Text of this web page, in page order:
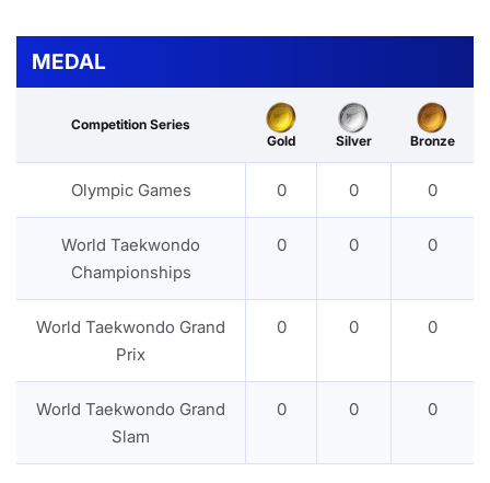
MEDAL
Competition Series
Gold
Silver Bronze
Olympic Games 0 0 0
World Taekwondo
Championships
0 0 0
World Taekwondo Grand
Prix
0 0 0
World Taekwondo Grand
Slam
0 0 0